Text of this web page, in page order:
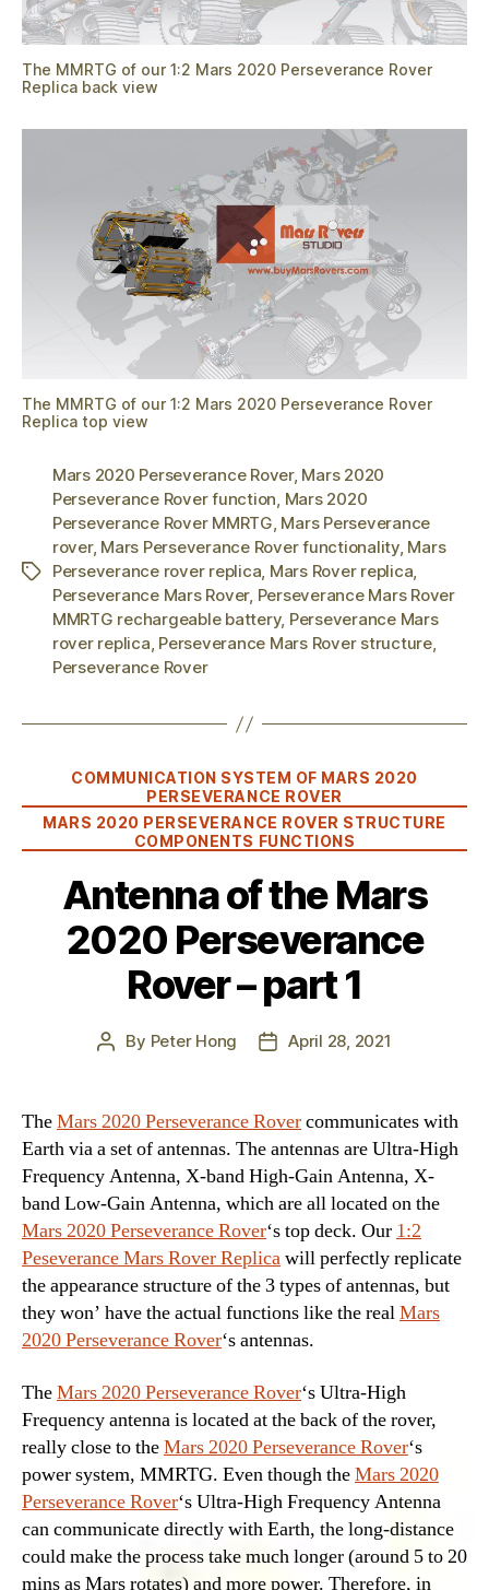
The MMRTG of our 1:2 Mars 2020 Perseverance Rover
Replica back view
The MMRTG of our 1:2 Mars 2020 Perseverance Rover
Replica top view
Tags
Mars 2020 Perseverance Rover, Mars 2020
Perseverance Rover function, Mars 2020
Perseverance Rover MMRTG, Mars Perseverance
rover, Mars Perseverance Rover functionality, Mars
Perseverance rover replica, Mars Rover replica,
Perseverance Mars Rover, Perseverance Mars Rover
MMRTG rechargeable battery, Perseverance Mars
rover replica, Perseverance Mars Rover structure,
Perseverance Rover
Categories
COMMUNICATION SYSTEM OF MARS 2020
PERSEVERANCE ROVER
MARS 2020 PERSEVERANCE ROVER STRUCTURE
COMPONENTS FUNCTIONS
Antenna of the Mars
2020 Perseverance
Rover – part 1
Post
By Peter Hong
PostApril 28, 2021
TheMars 2020 Perseverance Rovercommunicates with
Earth via a set of antennas. The antennas are Ultra-High
Frequency Antenna, X-band High-Gain Antenna, X-
band Low-Gain Antenna, which are all located on the
Mars 2020 Perseverance Rover‘s top deck. Our 1:2
Peseverance Mars Rover Replicawill perfectly replicate
the appearance structure of the 3 types of antennas, but
they won’ have the actual functions like the realMars
2020 Perseverance Rover‘s antennas.
TheMars 2020 Perseverance Rover‘s Ultra-High
Frequency antenna is located at the back of the rover,
really close to theMars 2020 Perseverance Rover‘s
power system, MMRTG. Even though theMars 2020
Perseverance Rover‘s Ultra-High Frequency Antenna
can communicate directly with Earth, the long-distance
could make the process take much longer (around 5 to 20
mins as Mars rotates) and more power. Therefore, in